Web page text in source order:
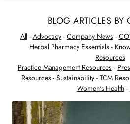
CAPSULES
SUSTAINABLE
Eight Ways We Preserve &
BLOG ARTICLES BY
All- Advocacy- Company News-
Herbal Pharmacy Essentials -
Resources
Practice Management Resources -
Resources- Sustainability- TCM
Women's Health-